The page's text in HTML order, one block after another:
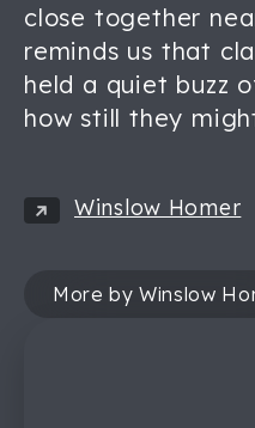
close together
reminds us that
held a quiet buzz
how still they
Winslow Homer
More by Winslow